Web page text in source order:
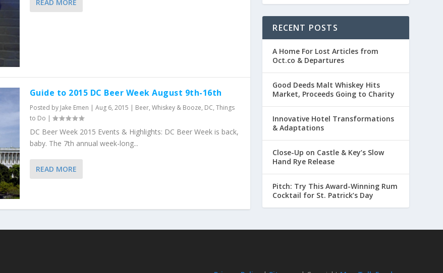
READ MORE
Guide to 2015 DC Beer Week August 9th-16th
Posted by Jake Emen | Aug 6, 2015 | Beer, Whiskey & Booze, DC, Things
to Do |
DC Beer Week 2015 Events & Highlights: DC Beer Week is back,
baby. The 7th annual week-long...
READ MORE
RECENT POSTS
A Home For Lost Articles from
Oct.co & Departures
Good Deeds Malt Whiskey Hits
Market, Proceeds Going to Charity
Innovative Hotel Transformations
& Adaptations
Close-Up on Castle & Key’s Slow
Hand Rye Release
Pitch: Try This Award-Winning Rum
Cocktail for St. Patrick’s Day